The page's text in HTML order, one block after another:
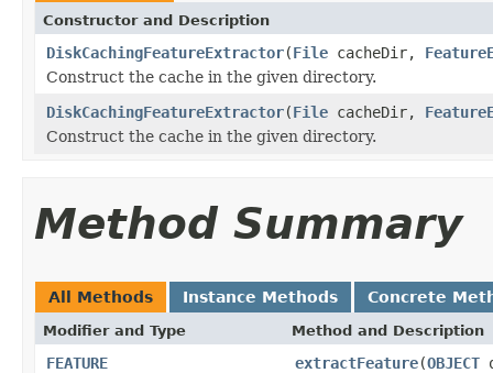
Constructor and Description
DiskCachingFeatureExtractor(File cacheDir,
Construct the cache in the given directory.
DiskCachingFeatureExtractor(File cacheDir,
Construct the cache in the given directory.
Method Summary
All Methods Instance Methods Concrete
Modifier and Type Method and Description
FEATURE extractFeature(OBJECT